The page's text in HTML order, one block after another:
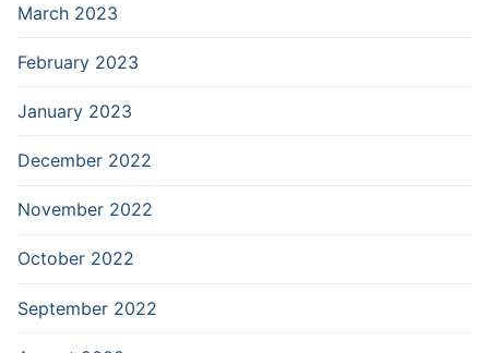
March 2023
February 2023
January 2023
December 2022
November 2022
October 2022
September 2022